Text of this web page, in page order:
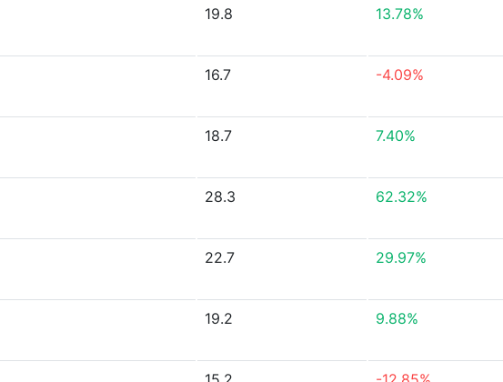
19.8 13.78%
16.7 -4.09%
18.7 7.40%
28.3 62.32%
22.7 29.97%
19.2 9.88%